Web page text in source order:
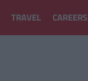
TRAVEL CAREERS